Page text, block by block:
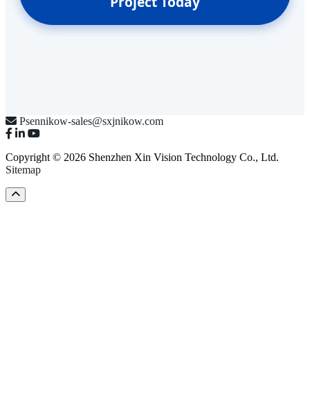
Psennikow-sales@sxjnikow.com
Copyright © 2026 Shenzhen Xin Vision Technology Co., Ltd.
Sitemap